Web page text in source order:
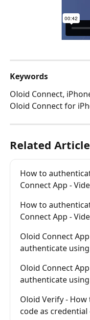
Keywords
Oloid Connect,
Oloid Connect for
Related
How to
Connect App -
How to
Connect App -
Oloid Connect
authenticate
Oloid Connect
authenticate
Oloid Verify -
code as credential